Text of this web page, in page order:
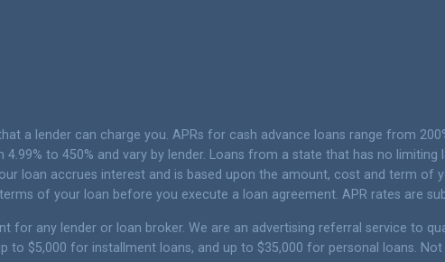
a lender can charge you. APRs for cash advance loans range from
to 450% and vary by lender. Loans from a state that has no
loan accrues interest and is based upon the amount, cost and term of
of your loan before you execute a loan agreement. APR rates are
for any lender or loan broker. We are an advertising referral service to
$5,000 for installment loans, and up to $35,000 for personal loans.